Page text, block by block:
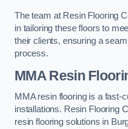
The team at Resin Flooring
in tailoring these floors to
their clients, ensuring a
process.
MMA Resin
MMA resin flooring is a fast-
installations. Resin Flooring
resin flooring solutions in